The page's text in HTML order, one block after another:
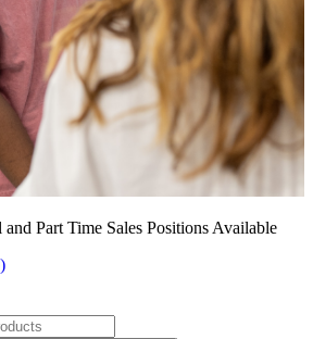
Part Time Sales Positions Available